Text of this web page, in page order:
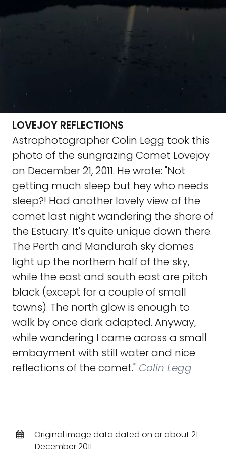
LOVEJOY REFLECTIONS
Astrophotographer Colin Legg took this
photo of the sungrazing Comet Lovejoy
on December 21, 2011. He wrote: "Not
getting much sleep but hey who needs
sleep?! Had another lovely view of the
comet last night wandering the shore of
the Estuary. It's quite unique down there.
The Perth and Mandurah sky domes
light up the northern half of the sky,
while the east and south east are pitch
black (except for a couple of small
towns). The north glow is enough to
walk by once dark adapted. Anyway,
while wandering I came across a small
embayment with still water and nice
reflections of the comet." Colin Legg
Original image data dated on or about 21
December 2011